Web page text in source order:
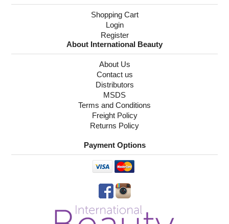
Shopping Cart
Login
Register
About International Beauty
About Us
Contact us
Distributors
MSDS
Terms and Conditions
Freight Policy
Returns Policy
Payment Options